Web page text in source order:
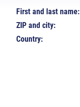
First and last name:
ZIP and city:
Country: